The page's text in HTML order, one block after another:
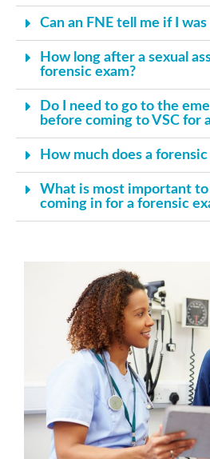
Can an FNE tell me if I
How long after a sexual
forensic exam?
Do I need to go to the
before coming to VSC for
How much does a
What is most important
coming in for a forensic